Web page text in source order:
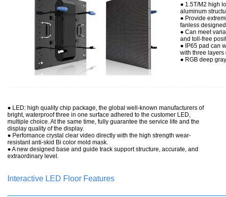
● 1.5T/M2 high
aluminum
● Provide
fanless
● Can meet
and toll-free
● IP65 pad can
with three layers
● RGB deep
● LED: high quality chip package, the global well-known manufacturers of
bright, waterproof three in one surface adhered to the customer LED,
multiple choice. At the same time, fully guarantee the service life and the
display quality of the display.
● Perfomance crystal clear video directly with the high strength wear-
resistant anti-skid Bi color mold mask.
●A new designed base and guide track support structure, accurate, and
extraordinary level.
Interactive LED Floor Features